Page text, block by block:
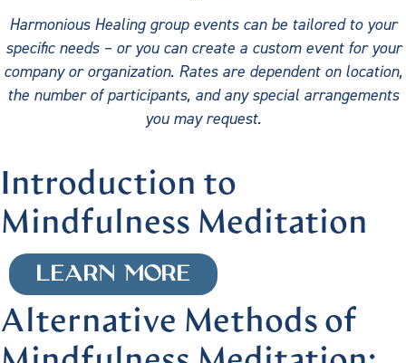
Harmonious Healing group events can be tailored to your
specific needs – or you can create a custom event for your
company or organization. Rates are dependent on location,
the number of participants, and any special arrangements
you may request.
Introduction to
Mindfulness Meditation
LEARN MORE
Alternative Methods of